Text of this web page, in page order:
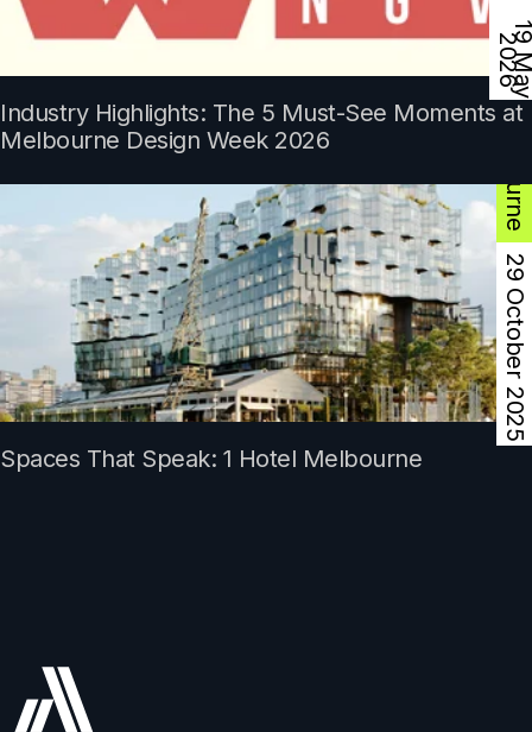
9
2
Industry Highlights: The 5 Must-See Moments at
Melbourne Design Week 2026
Melbourne
29 October 2025
Spaces That Speak: 1 Hotel Melbourne